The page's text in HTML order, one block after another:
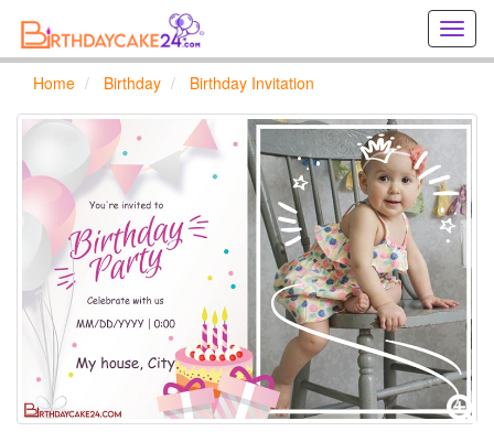
online
Home Birthday Birthday Invitation